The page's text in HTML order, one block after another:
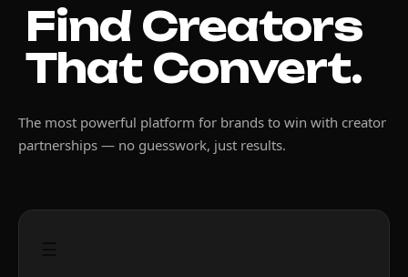
Find Creators
That Convert.
The most powerful platform for brands to win with creator
partnerships — no guesswork, just results.